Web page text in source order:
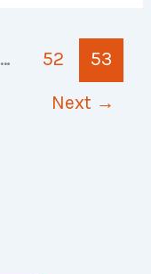
… 52
53
Next →